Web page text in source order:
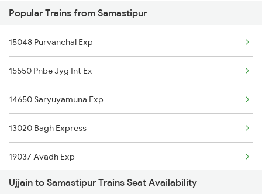
2094 Ju Puri Sf Spl
2125 Rtm Bhind Spl
2126 Bix Rtm Spl
2415 Indb Ndls Spl
2416 Ndls Indb Spl
2459 Ju Indb Sf Spl
2460 Indb Ju Sup Spl
Popular Trains from Samastipur
15048 Purvanchal Exp
15550 Pnbe Jyg Int Ex
14650 Saryuyamuna Exp
13020 Bagh Express
19037 Avadh Exp
11061 Ltt Jaynagar Ex
Ujjain to Samastipur Trains Seat Availability